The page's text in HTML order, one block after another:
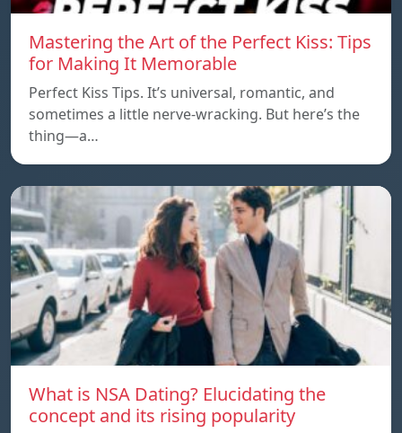
Mastering the Art of the Perfect Kiss: Tips
for Making It Memorable
Perfect Kiss Tips. It’s universal, romantic, and
sometimes a little nerve-wracking. But here’s the
thing—a…
What is NSA Dating? Elucidating the
concept and its rising popularity